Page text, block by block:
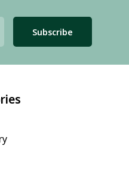
Subscribe